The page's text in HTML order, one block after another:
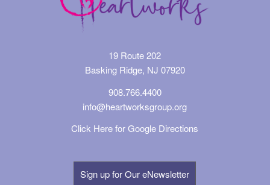
19 Route 202
Basking Ridge, NJ 07920
908.766.4400
info@heartworksgroup.org
Click Here for Google Directions
Sign up for Our eNewsletter